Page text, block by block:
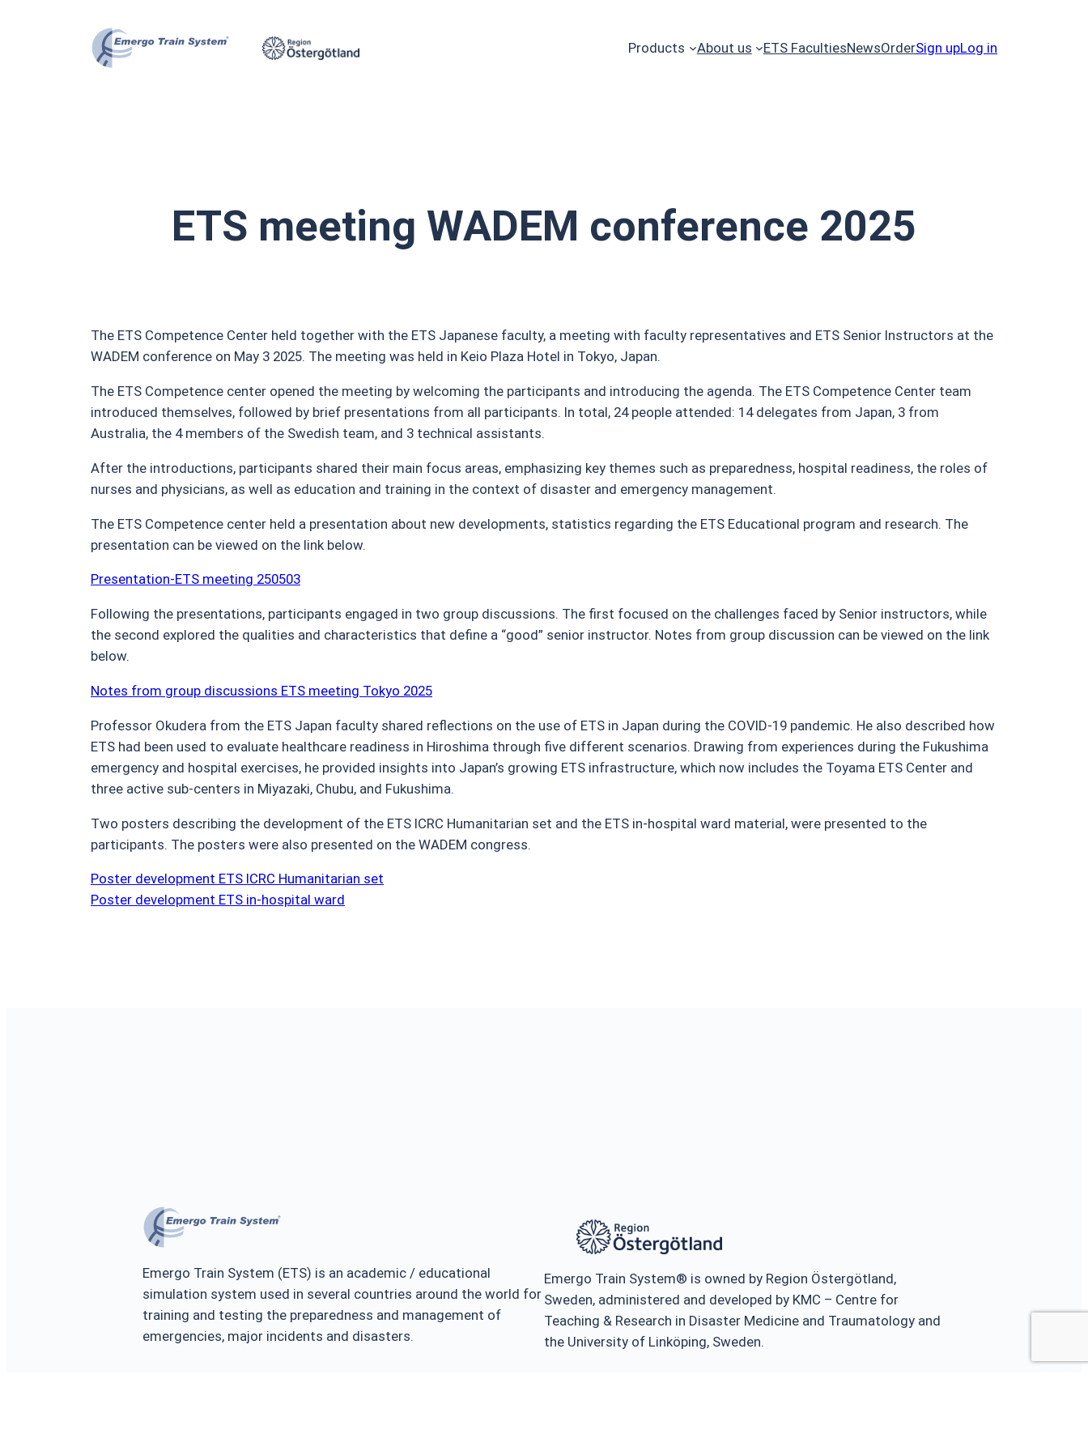
Products About us ETS FacultiesNewsOrderSign upLog in
ETS meeting WADEM conference 2025
The ETS Competence Center held together with the ETS Japanese faculty, a meeting with faculty representatives and ETS Senior Instructors at the
WADEM conference on May 3 2025. The meeting was held in Keio Plaza Hotel in Tokyo, Japan.
The ETS Competence center opened the meeting by welcoming the participants and introducing the agenda. The ETS Competence Center team
introduced themselves, followed by brief presentations from all participants. In total, 24 people attended: 14 delegates from Japan, 3 from
Australia, the 4 members of the Swedish team, and 3 technical assistants.
After the introductions, participants shared their main focus areas, emphasizing key themes such as preparedness, hospital readiness, the roles of
nurses and physicians, as well as education and training in the context of disaster and emergency management.
The ETS Competence center held a presentation about new developments, statistics regarding the ETS Educational program and research. The
presentation can be viewed on the link below.
Presentation-ETS meeting 250503
Following the presentations, participants engaged in two group discussions. The first focused on the challenges faced by Senior instructors, while
the second explored the qualities and characteristics that define a “good” senior instructor. Notes from group discussion can be viewed on the link
below.
Notes from group discussions ETS meeting Tokyo 2025
Professor Okudera from the ETS Japan faculty shared reflections on the use of ETS in Japan during the COVID-19 pandemic. He also described how
ETS had been used to evaluate healthcare readiness in Hiroshima through five different scenarios. Drawing from experiences during the Fukushima
emergency and hospital exercises, he provided insights into Japan’s growing ETS infrastructure, which now includes the Toyama ETS Center and
three active sub-centers in Miyazaki, Chubu, and Fukushima.
Two posters describing the development of the ETS ICRC Humanitarian set and the ETS in-hospital ward material, were presented to the
participants. The posters were also presented on the WADEM congress.
Poster development ETS ICRC Humanitarian set
Poster development ETS in-hospital ward
Emergo Train System (ETS) is an academic / educational
simulation system used in several countries around the world for
training and testing the preparedness and management of
emergencies, major incidents and disasters.
Emergo Train System® is owned by Region Östergötland,
Sweden, administered and developed by KMC – Centre for
Teaching & Research in Disaster Medicine and Traumatology and
the University of Linköping, Sweden.